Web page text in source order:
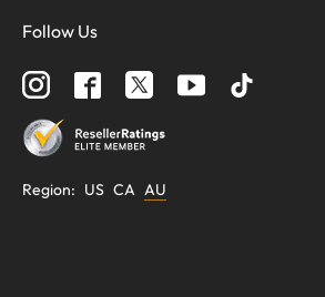
Follow Us
Region: US CA AU